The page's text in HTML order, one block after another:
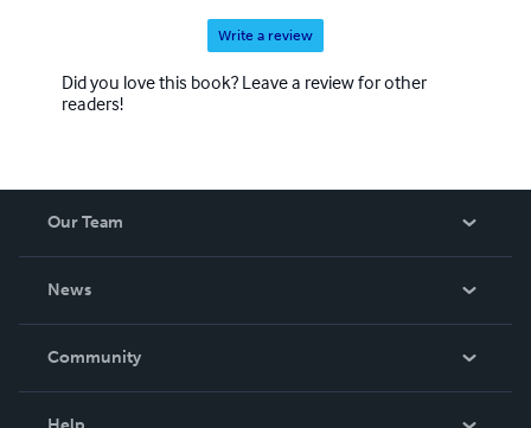
Write a review
Did you love this book? Leave a review for other
readers!
Our Team
News
In The News
Community